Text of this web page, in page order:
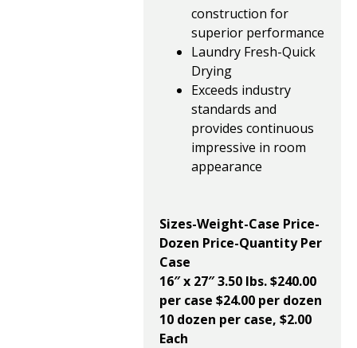
construction for
superior performance
Laundry Fresh-Quick
Drying
Exceeds industry
standards and
provides continuous
impressive in room
appearance
Sizes-Weight-Case Price-
Dozen Price-Quantity Per
Case
16″ x 27″ 3.50 lbs.$240.00
per case $24.00 per dozen
10 dozen per case, $2.00
Each